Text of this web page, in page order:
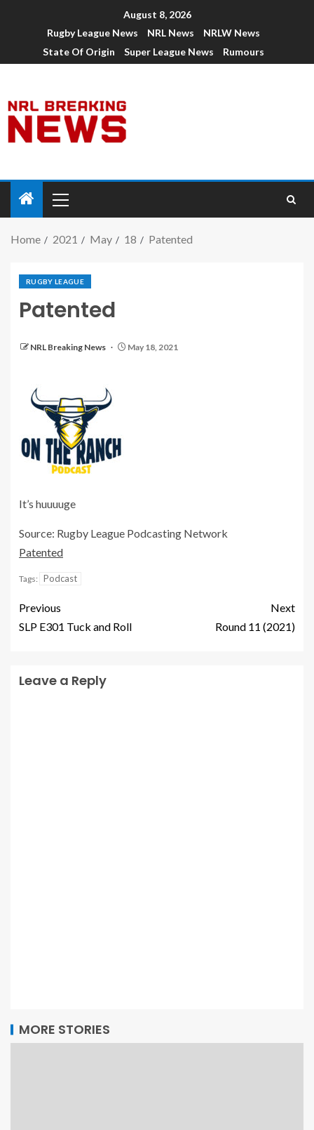
August 8, 2026
Rugby League News
NRL News
NRLW News
State Of Origin
Super League News Rumours
Home 2021 May 18 Patented
RUGBY LEAGUE
Patented
NRL Breaking News May 18, 2021
It’s huuuuge
Source: Rugby League Podcasting Network
Patented
Tags: Podcast
Previous
SLP E301 Tuck and Roll
Next
Round 11 (2021)
Leave a Reply
MORE STORIES